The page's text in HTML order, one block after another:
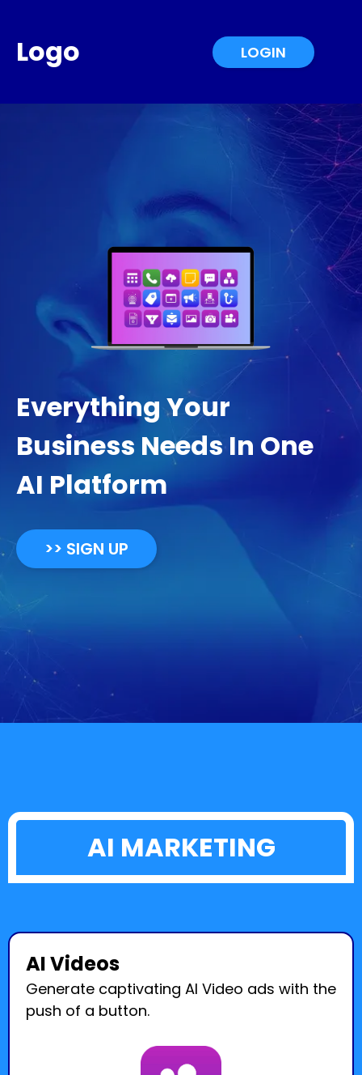
Logo LOGIN
Everything Your
Business Needs In One
AI Platform
>> SIGN UP
AI MARKETING
AI Videos
Generate captivating AI Video ads with the
push of a button.